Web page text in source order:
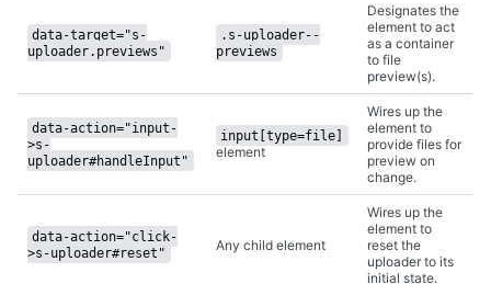
data-target="s-
uploader.previews"
.s-uploader--
previews
Designates the
element to act
as a container
to file
preview(s).
data-action="input-
>s-
uploader#handleInput"
input[type=file]
element
Wires up the
element to
provide files for
preview on
change.
data-action="click-
>s-uploader#reset"
Any child element
Wires up the
element to
reset the
uploader to its
initial state.